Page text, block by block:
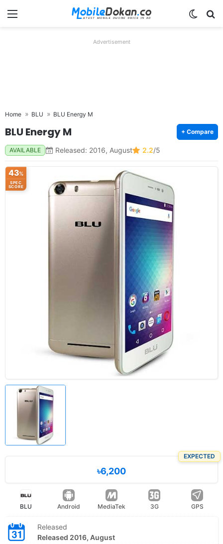
Menu
Advertisement
Home BLU BLU Energy M
BLU Energy M + Compare
AVAILABLE Released: 2016, August 2.2/5
43%
SPEC
SCORE
EXPECTED
৳6,200
BLU Android MediaTek 3G GPS
Released
Released 2016, August